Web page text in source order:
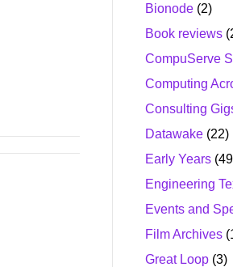
Bionode (2)
Book reviews
CompuServe
Computing
Consulting
Datawake (22)
Early Years
Engineering
Events and
Film Archives
Great Loop (3)